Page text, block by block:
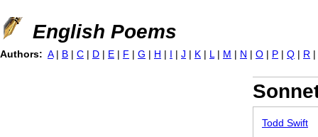
Jump to navigation
English Poems
Todd Swift
Authors: A | B | C | D | E | F | G | H | I | J | K | L | M | N | O | P | Q | R |